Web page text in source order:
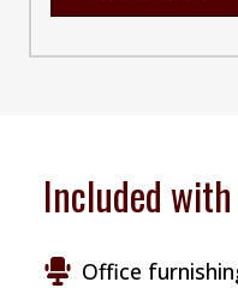
Included with
Office